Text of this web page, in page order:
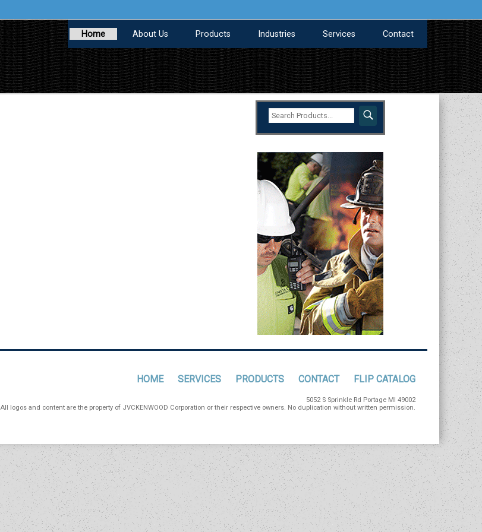
Home About Us Products Industries Services Contact
HOME SERVICES PRODUCTS CONTACT FLIP CATALOG
5052 S Sprinkle Rd Portage MI 49002
All logos and content are the property of JVCKENWOOD Corporation or their respective owners. No duplication without written permission.